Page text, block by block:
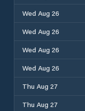
Wed Aug 26
Wed Aug 26
Wed Aug 26
Wed Aug 26
Thu Aug 27
Thu Aug 27